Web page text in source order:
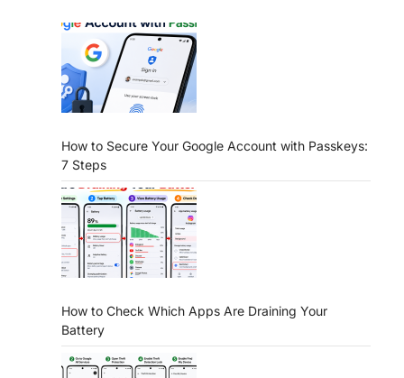
How to Secure Your Google Account with Passkeys:
7 Steps
How to Check Which Apps Are Draining Your
Battery